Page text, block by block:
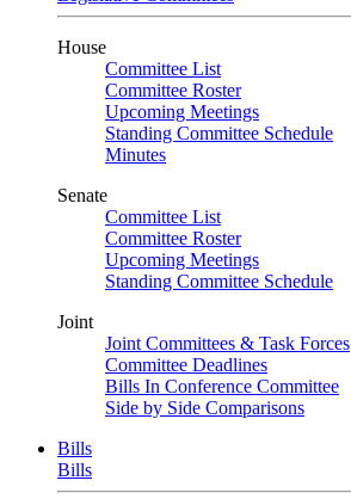
House
Committee List
Committee Roster
Upcoming Meetings
Standing Committee Schedule
Minutes
Senate
Committee List
Committee Roster
Upcoming Meetings
Standing Committee Schedule
Joint
Joint Committees & Task Forces
Committee Deadlines
Bills In Conference Committee
Side by Side Comparisons
Bills
Bills